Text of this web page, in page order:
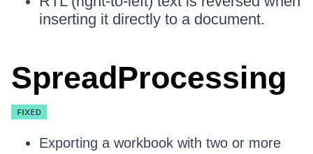
inserting it directly to a document.
SpreadProcessing
Exporting a workbook with two or more